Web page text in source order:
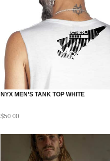
NYX MEN’S TANK TOP WHITE
$50.00